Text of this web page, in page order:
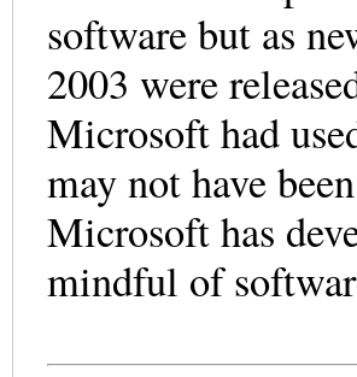
software but as
2003 were
Microsoft had
may not have
Microsoft has
mindful of